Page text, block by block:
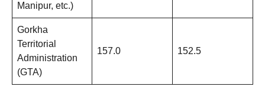
Manipur, etc.)
Gorkha
Territorial
Administration
(GTA)
157.0 152.5